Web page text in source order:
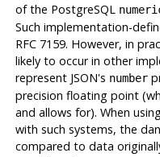
of the PostgreSQL
Such implementation-
RFC7159. However, in
likely to occur in other
represent JSON's number
precision floating point
and allows for). When
with such systems, the
compared to data